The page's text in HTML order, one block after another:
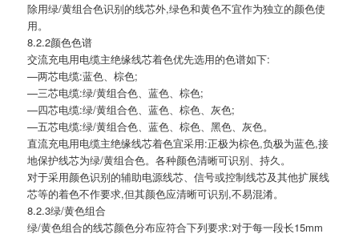
除用绿/黄组合色识别的线芯外,绿色和黄色不宜作为独立的颜色使
用。
8.2.2颜色色谱
交流充电用电缆主绝缘线芯着色优先选用的色谱如下:
—两芯电缆:蓝色、棕色;
—三芯电缆:绿/黄组合色、蓝色、棕色;
—四芯电缆:绿/黄组合色、蓝色、棕色、灰色;
—五芯电缆:绿/黄组合色、蓝色、棕色、黑色、灰色。
直流充电用电缆主绝缘线芯着色宜采用:正极为棕色,负极为蓝色,接
地保护线芯为绿/黄组合色。各种颜色清晰可识别、持久。
对于采用颜色识别的辅助电源线芯、信号或控制线芯及其他扩展线
芯等的着色不作要求,但其颜色应清晰可识别,不易混淆。
8.2.3绿/黄色组合
绿/黄色组合的线芯颜色分布应符合下列要求:对于每一段长15mm